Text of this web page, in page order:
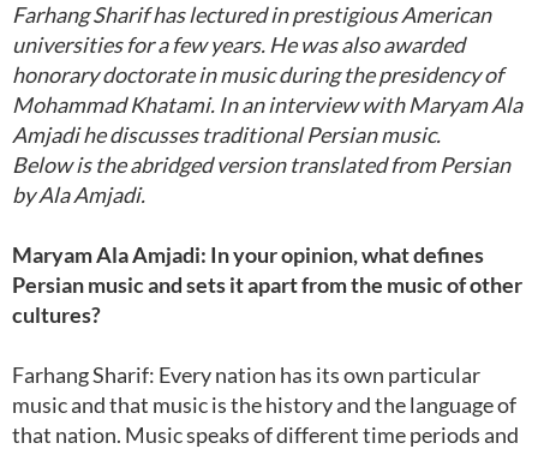
Farhang Sharif has lectured in prestigious American
universities for a few years. He was also awarded
honorary doctorate in music during the presidency of
Mohammad Khatami. In an interview with Maryam Ala
Amjadi he discusses traditional Persian music.
Below is the abridged version translated from Persian
by Ala Amjadi.
Maryam Ala Amjadi: In your opinion, what defines
Persian music and sets it apart from the music of other
cultures?
Farhang Sharif: Every nation has its own particular
music and that music is the history and the language of
that nation. Music speaks of different time periods and